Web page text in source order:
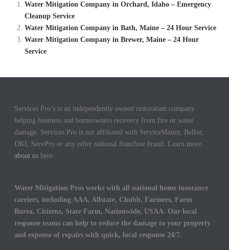
Water Mitigation Company in Orchard, Idaho – Emergency
Cleanup Service
Water Mitigation Company in Bath, Maine – 24 Hour Service
Water Mitigation Company in Brewer, Maine – 24 Hour
Service
Services Pro’s is an independently owned restoration company
helping business and homeowners recovery from fire or water
damage. Services Pro is not affiliated with ServiceMaster, Belfor,
DKI, ServPro or any other national franchise brand. Learn more
about us here.
Water Mitigation Pros works with all national home insurance
carriers, including AAA, Allstate, Chubb, Farmers, Farm
Burea, Citizens, State Farm, Nationwide, USAA. Our local
response teams can help to reduce the damage to your property
and expense of repairs with quick, local response 24/7.